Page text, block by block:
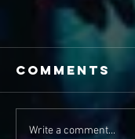
Comments
Write a comment...